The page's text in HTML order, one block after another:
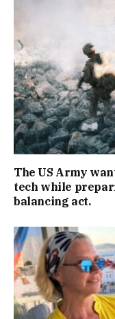
The US Army
tech while
balancing act.